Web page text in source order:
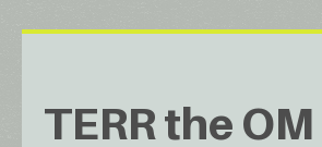
TERR the OM